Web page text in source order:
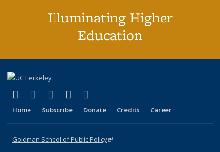
Illuminating Higher
Education
X (formerly Twitter)
(link is external)
LinkedIn
(link is external)
YouTube
(link is external)
Instagram
(link is external)
Home Subscribe Donate Credits Career
Goldman School of Public Policy(link is external)